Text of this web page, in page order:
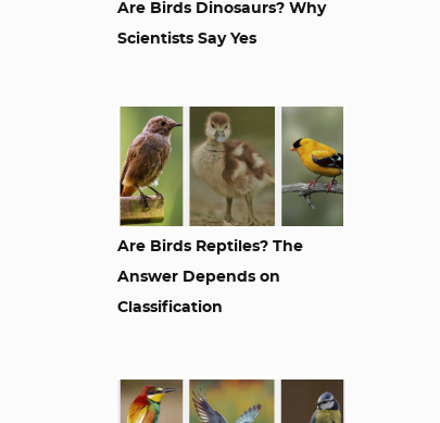
Are Birds Dinosaurs? Why
Scientists Say Yes
Are Birds Reptiles? The
Answer Depends on
Classification